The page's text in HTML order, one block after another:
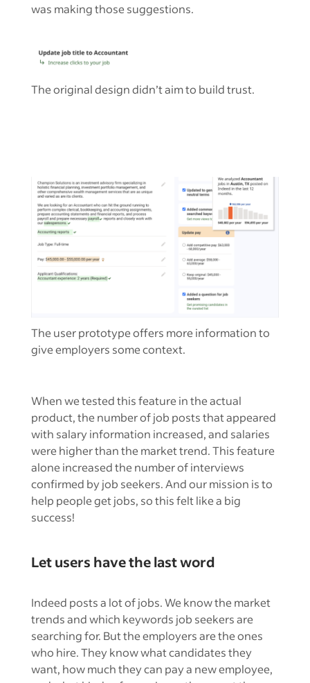
was making those suggestions.
The original design didn’t aim to build trust.
The user prototype offers more information to
give employers some context.
When we tested this feature in the actual
product, the number of job posts that appeared
with salary information increased, and salaries
were higher than the market trend. This feature
alone increased the number of interviews
confirmed by job seekers. And our mission is to
help people get jobs, so this felt like a big
success!
Let users have the last word
Indeed posts a lot of jobs. We know the market
trends and which keywords job seekers are
searching for. But the employers are the ones
who hire. They know what candidates they
want, how much they can pay a new employee,